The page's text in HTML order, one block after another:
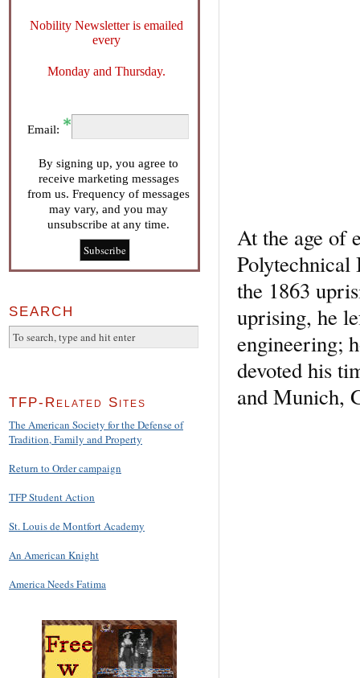
At the age of
Polytechnical
the 1863
uprising, he
engineering;
devoted his
and Munich,
Nobility Newsletter is emailed
every
Monday and Thursday.
Email:
By signing up, you agree to
receive marketing messages
from us. Frequency of messages
may vary, and you may
unsubscribe at any time.
SEARCH
TFP-Related Sites
The American Society for the Defense of
Tradition, Family and Property
Return to Order campaign
TFP Student Action
St. Louis de Montfort Academy
An American Knight
America Needs Fatima